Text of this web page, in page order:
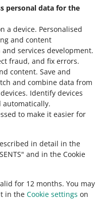
personal data for the
a device. Personalised
and content
services development.
fraud, and fix errors.
content. Save and
and combine data from
. Identify devices
automatically.
to make it easier for
in detail in the
and in the Cookie
for 12 months. You may
in the Cookie settings on
with different